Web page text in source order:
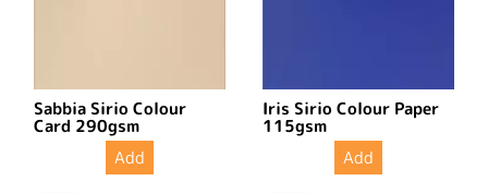
Sabbia Sirio Colour
Card 290gsm
Add
Iris Sirio Colour Paper
115gsm
Add